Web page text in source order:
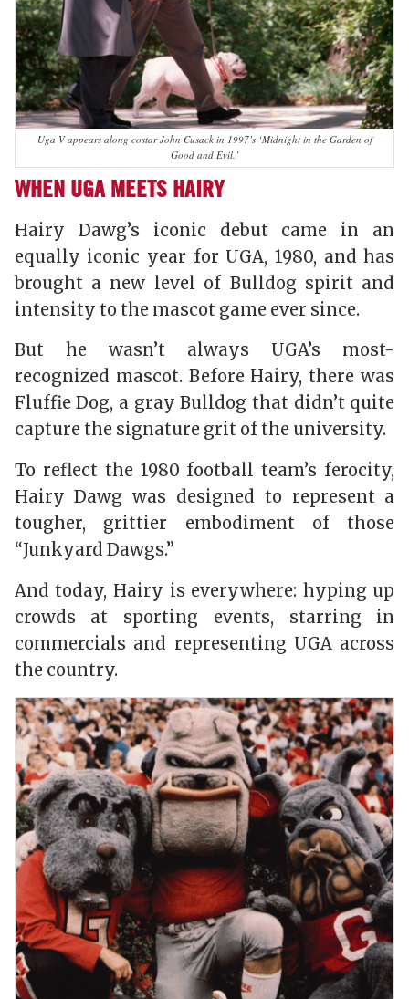
Uga V appears along costar John Cusack in 1997’s ‘Midnight in the Garden of
Good and Evil.’
WHEN UGA MEETS HAIRY
Hairy Dawg’s iconic debut came in an
equally iconic year for UGA, 1980, and has
brought a new level of Bulldog spirit and
intensity to the mascot game ever since.
But he wasn’t always UGA’s most-
recognized mascot. Before Hairy, there was
Fluffie Dog, a gray Bulldog that didn’t quite
capture the signature grit of the university.
To reflect the 1980 football team’s ferocity,
Hairy Dawg was designed to represent a
tougher, grittier embodiment of those
“Junkyard Dawgs.”
And today, Hairy is everywhere: hyping up
crowds at sporting events, starring in
commercials and representing UGA across
the country.